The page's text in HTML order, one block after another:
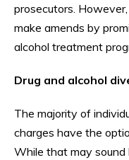
prosecutors.
make amends by
alcohol treatment
Drug and alcohol
The majority of
charges have the
While that may sound